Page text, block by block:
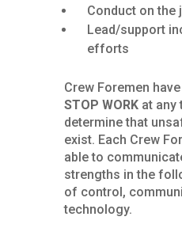
Conduct on the
Lead/support
efforts
Crew Foremen
STOP WORK at any
determine that
exist. Each Crew
able to
strengths in the
of control,
technology.